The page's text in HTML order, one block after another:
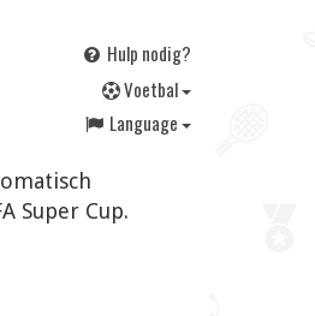
Hulp nodig?
Voetbal
Language
Super Cup.